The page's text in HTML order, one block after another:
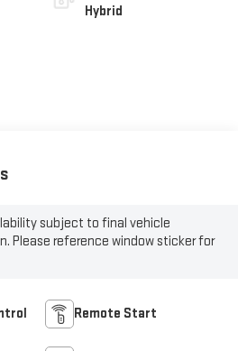
Hybrid
subject to final vehicle
Please reference window sticker for
Remote Start